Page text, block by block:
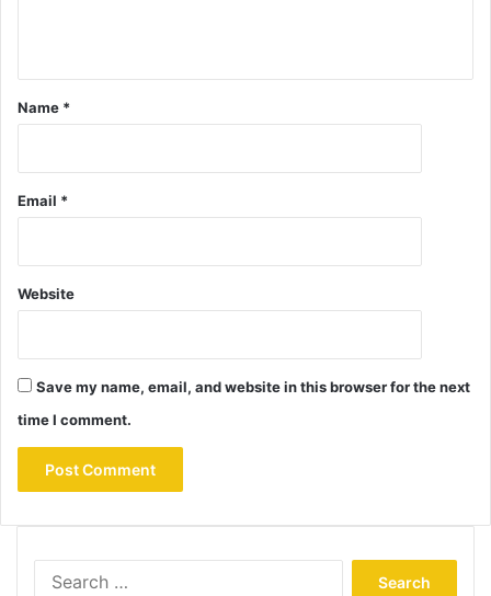
Name *
Email *
Website
Save my name, email, and website in this browser for the next
time I comment.